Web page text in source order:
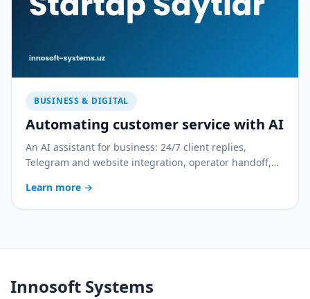
BUSINESS & DIGITAL
Automating customer service with AI
An AI assistant for business: 24/7 client replies,
Telegram and website integration, operator handoff,
Learn more →
Innosoft Systems